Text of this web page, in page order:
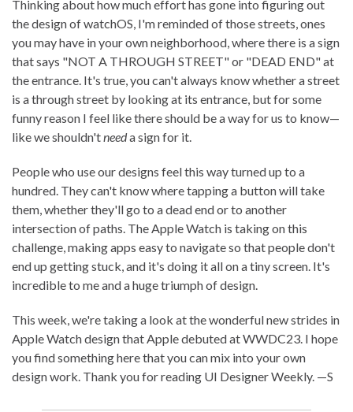
Thinking about how much effort has gone into figuring out
the design of watchOS, I'm reminded of those streets, ones
you may have in your own neighborhood, where there is a sign
that says "NOT A THROUGH STREET" or "DEAD END" at
the entrance. It's true, you can't always know whether a street
is a through street by looking at its entrance, but for some
funny reason I feel like there should be a way for us to know—
like we shouldn'tneeda sign for it.
People who use our designs feel this way turned up to a
hundred. They can't know where tapping a button will take
them, whether they'll go to a dead end or to another
intersection of paths. The Apple Watch is taking on this
challenge, making apps easy to navigate so that people don't
end up getting stuck, and it's doing it all on a tiny screen. It's
incredible to me and a huge triumph of design.
This week, we're taking a look at the wonderful new strides in
Apple Watch design that Apple debuted at WWDC23. I hope
you find something here that you can mix into your own
design work. Thank you for reading UI Designer Weekly. —S